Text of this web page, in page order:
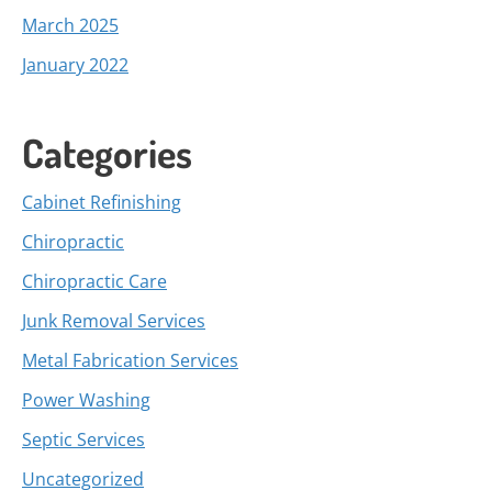
March 2025
January 2022
Categories
Cabinet Refinishing
Chiropractic
Chiropractic Care
Junk Removal Services
Metal Fabrication Services
Power Washing
Septic Services
Uncategorized